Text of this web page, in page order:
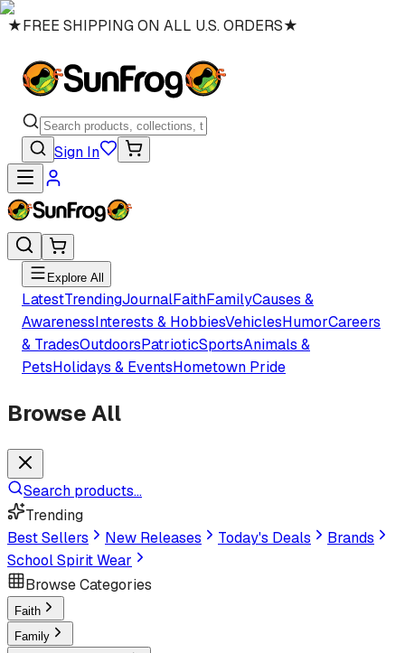
★FREE SHIPPING ON ALL U.S. ORDERS★
Sign In
Explore All
LatestTrendingJournalFaithFamilyCauses &
AwarenessInterests & HobbiesVehiclesHumorCareers
& TradesOutdoorsPatrioticSportsAnimals &
PetsHolidays & EventsHometown Pride
Browse All
Search products...
Trending
Best Sellers
New Releases Today's Deals
Brands
School Spirit Wear
Browse Categories
Faith
Family